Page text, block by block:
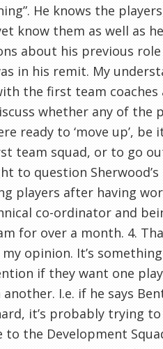
He knows the
know them as well as
about his previous role
in his remit. My
the first team coaches
whether any of the
ready to ‘move up’, be
team squad, or to go
to question
players after having
co-ordinator and
for over a month. 4.
opinion. It’s something
if they want one
I.e. if he says
it’s probably trying
to the Development